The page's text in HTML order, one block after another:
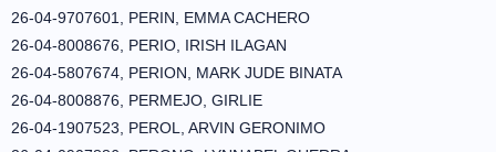
26-04-9707601, PERIN, EMMA CACHERO
26-04-8008676, PERIO, IRISH ILAGAN
26-04-5807674, PERION, MARK JUDE BINATA
26-04-8008876, PERMEJO, GIRLIE
26-04-1907523, PEROL, ARVIN GERONIMO